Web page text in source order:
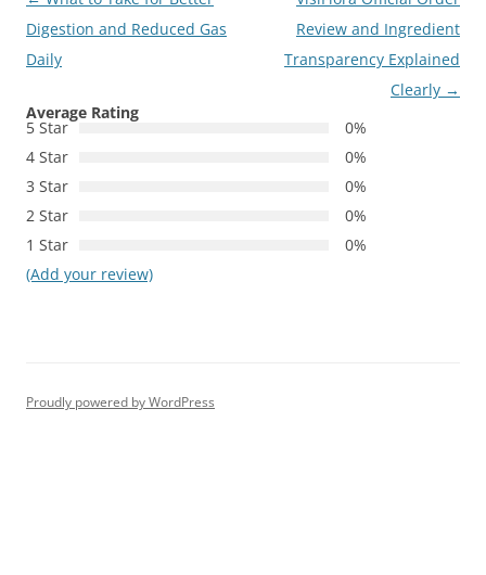
navigation
Digestion and Reduced Gas
Daily
Review and Ingredient
Transparency Explained
Clearly →
Average Rating
5 Star
0%
4 Star
0%
3 Star
0%
2 Star
0%
1 Star
0%
(Add your review)
Proudly powered by WordPress